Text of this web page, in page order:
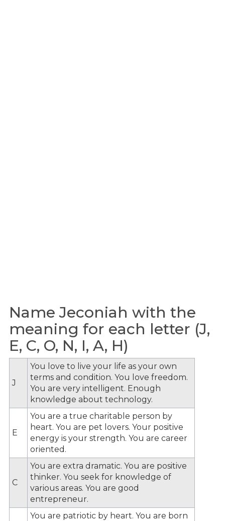
Name Jeconiah with the
meaning for each letter (J,
E, C, O, N, I, A, H)
J
You love to live your life as your own
terms and condition. You love freedom.
You are very intelligent. Enough
knowledge about technology.
E
You are a true charitable person by
heart. You are pet lovers. Your positive
energy is your strength. You are career
oriented.
C
You are extra dramatic. You are positive
thinker. You seek for knowledge of
various areas. You are good
entrepreneur.
You are patriotic by heart. You are born